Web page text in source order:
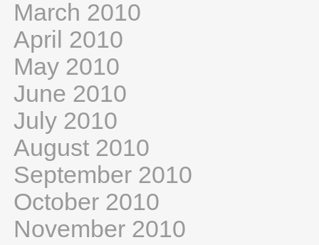
March 2010
April 2010
May 2010
June 2010
July 2010
August 2010
September 2010
October 2010
November 2010